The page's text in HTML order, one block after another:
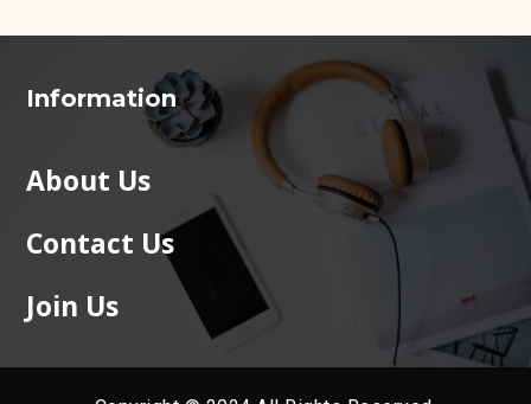
Information
About Us
Contact Us
Join Us